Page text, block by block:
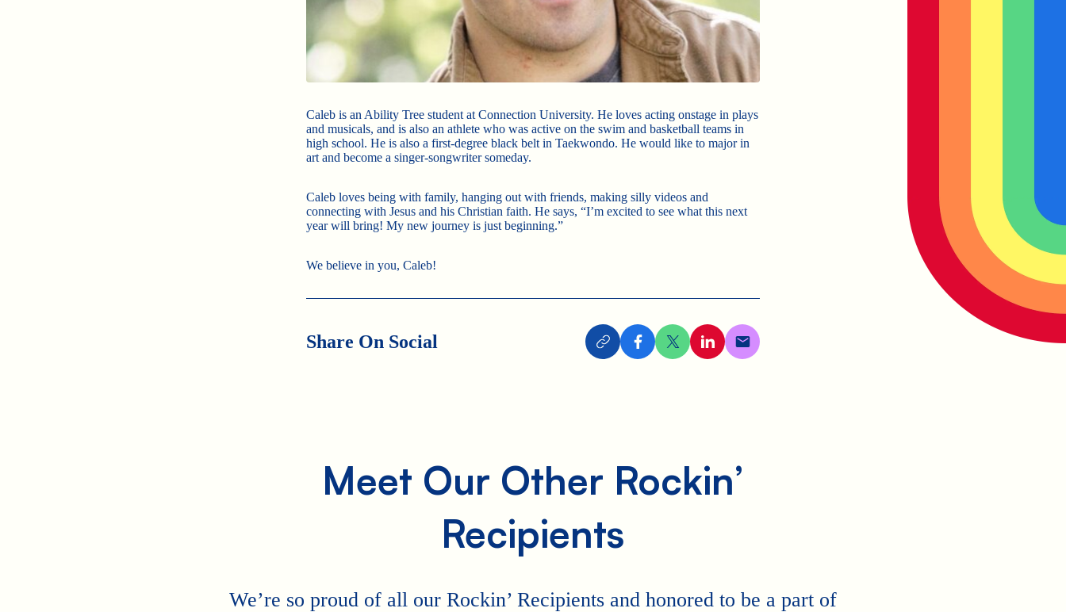
Caleb is an Ability Tree student at Connection University. He loves acting onstage in plays
and musicals, and is also an athlete who was active on the swim and basketball teams in
high school. He is also a first-degree black belt in Taekwondo. He would like to major in
art and become a singer-songwriter someday.
Caleb loves being with family, hanging out with friends, making silly videos and
connecting with Jesus and his Christian faith. He says, “I’m excited to see what this next
year will bring! My new journey is just beginning.”
We believe in you, Caleb!
Share On Social
Meet Our Other Rockin’
Recipients
We’re so proud of all our Rockin’ Recipients and honored to be a part of